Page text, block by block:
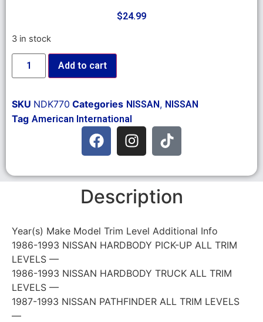
$24.99
3 in stock
Add to cart
SKU NDK770 Categories NISSAN, NISSAN
Tag American International
Description
Year(s) Make Model Trim Level Additional Info
1986-1993 NISSAN HARDBODY PICK-UP ALL TRIM
LEVELS —
1986-1993 NISSAN HARDBODY TRUCK ALL TRIM
LEVELS —
1987-1993 NISSAN PATHFINDER ALL TRIM LEVELS
—